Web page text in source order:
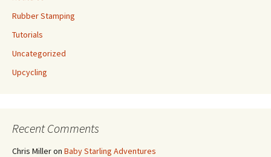
Rubber Stamping
Tutorials
Uncategorized
Upcycling
Recent Comments
Chris Milleron Baby Starling Adventures